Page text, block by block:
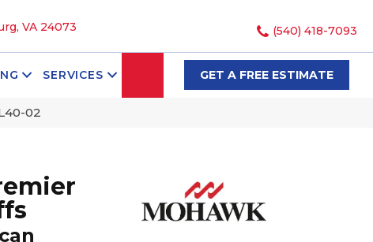
VA 24073 (540) 418-7093
SERVICES SEARCHGET A FREE ESTIMATE
02